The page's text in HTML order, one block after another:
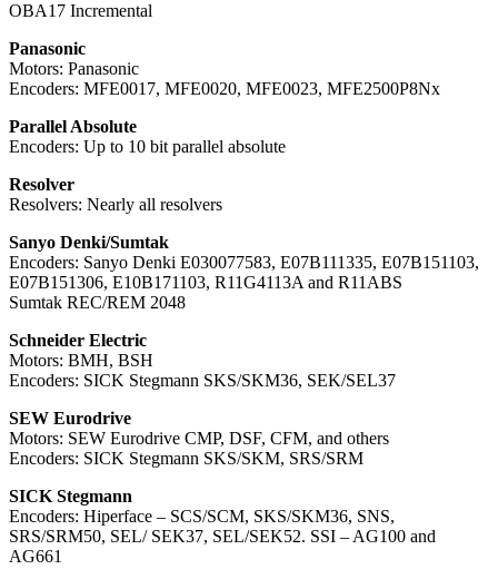
OBA17 Incremental
Panasonic
Motors: Panasonic
Encoders: MFE0017, MFE0020, MFE0023, MFE2500P8Nx
Parallel Absolute
Encoders: Up to 10 bit parallel absolute
Resolver
Resolvers: Nearly all resolvers
Sanyo Denki/Sumtak
Encoders: Sanyo Denki E030077583, E07B111335, E07B151103,
E07B151306, E10B171103, R11G4113A and R11ABS
Sumtak REC/REM 2048
Schneider Electric
Motors: BMH, BSH
Encoders: SICK Stegmann SKS/SKM36, SEK/SEL37
SEW Eurodrive
Motors: SEW Eurodrive CMP, DSF, CFM, and others
Encoders: SICK Stegmann SKS/SKM, SRS/SRM
SICK Stegmann
Encoders: Hiperface – SCS/SCM, SKS/SKM36, SNS,
SRS/SRM50, SEL/ SEK37, SEL/SEK52. SSI – AG100 and
AG661